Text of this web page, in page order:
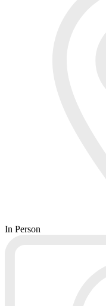
In Person